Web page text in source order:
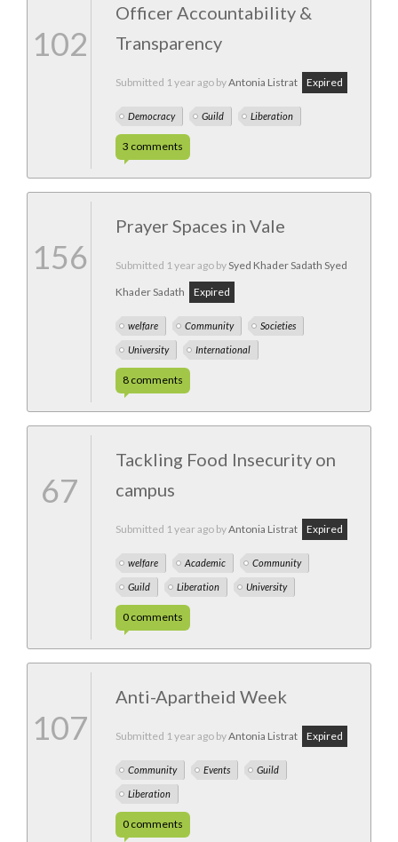
102
Officer Accountability &
Transparency
Submitted 1 year ago byAntonia Listrat Expired
Democracy Guild Liberation
3 comments
156
Prayer Spaces in Vale
Submitted 1 year ago bySyed Khader Sadath Syed
Khader Sadath
Expired
welfare Community Societies
University International
8 comments
67
Tackling Food Insecurity on
campus
Submitted 1 year ago byAntonia Listrat Expired
welfare Academic Community
Guild Liberation University
0 comments
107
Anti-Apartheid Week
Submitted 1 year ago byAntonia Listrat Expired
Community Events Guild
Liberation
0 comments